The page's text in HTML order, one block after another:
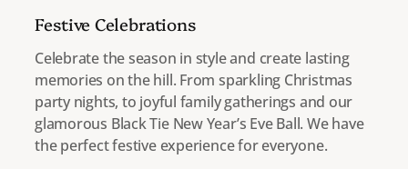
Festive Celebrations
Celebrate the season in style and create lasting
memories on the hill. From sparkling Christmas
party nights, to joyful family gatherings and our
glamorous Black Tie New Year’s Eve Ball. We have
the perfect festive experience for everyone.